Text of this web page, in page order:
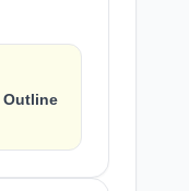
Outline